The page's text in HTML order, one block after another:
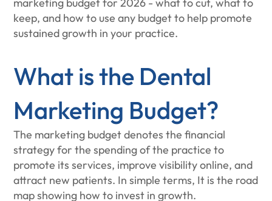
keep, and how to use any budget to help promote
sustained growth in your practice.
What is the Dental
Marketing Budget?
The marketing budget denotes the financial
strategy for the spending of the practice to
promote its services, improve visibility online, and
attract new patients. In simple terms, It is the road
map showing how to invest in growth.